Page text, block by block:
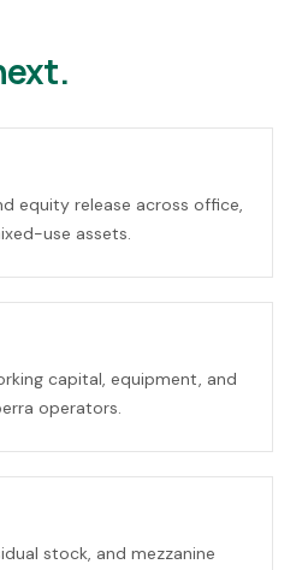
equity release across office,
use assets.
capital, equipment, and
operators.
stock, and mezzanine